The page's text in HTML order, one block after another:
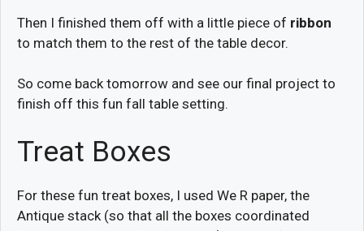
Then I finished them off with a little piece of ribbon
to match them to the rest of the table decor.
So come back tomorrow and see our final project to
finish off this fun fall table setting.
Treat Boxes
For these fun treat boxes, I used We R paper, the
Antique stack (so that all the boxes coordinated